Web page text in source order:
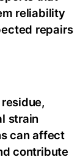
reliability
repairs
strain
can affect
contribute